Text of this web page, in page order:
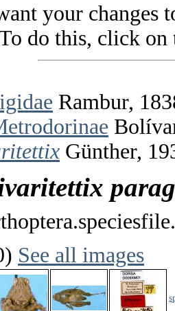
your changes
do this, click on
Rambur,
Günther,
See all images